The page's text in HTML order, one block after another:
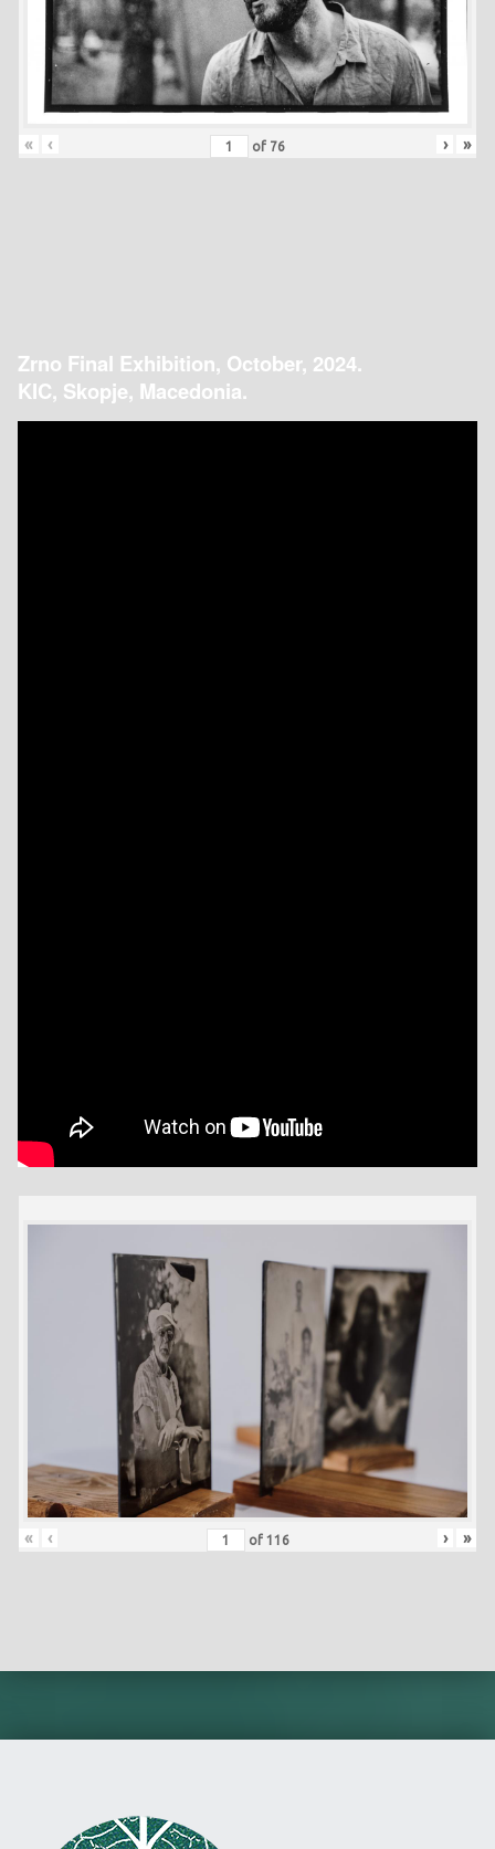
« ‹ of 76 › »
Zrno Final Exhibition, October, 2024.
KIC, Skopje, Macedonia.
« ‹ of 116 › »